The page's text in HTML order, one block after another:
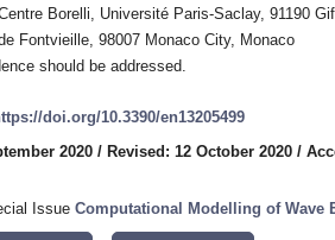
Borelli, Université Paris-Saclay, 91190
Fontvieille, 98007 Monaco City, Monaco
should be addressed.
doi.org/10.3390/en13205499
2020 / Revised: 12 October 2020 /
Issue Computational Modelling of Wave